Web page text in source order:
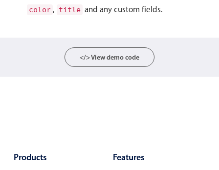
Vacation property availability
Activity calendar
color , title and any custom fields.
</> View demo code
Products Features